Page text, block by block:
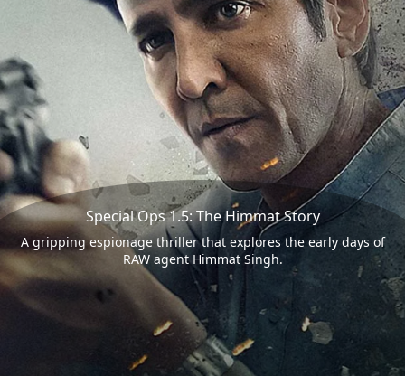
Special Ops 1.5: The Himmat Story
A gripping espionage thriller that explores the early days of
RAW agent Himmat Singh.